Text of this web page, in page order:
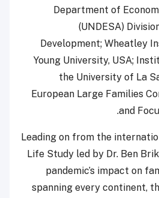
Department of
(UNDESA)
Development; Wheatley
Young University, USA;
the University of La
European Large Families
and
Leading on from the
Life Study led by Dr. Ben
pandemic’s impact on
spanning every continent,